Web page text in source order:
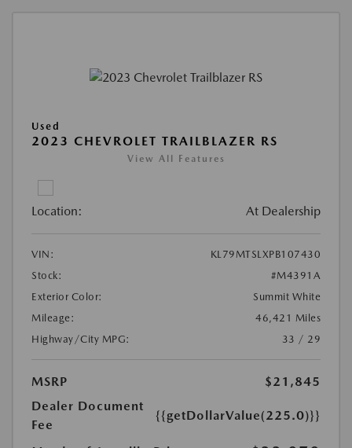
Used
2023 CHEVROLET TRAILBLAZER RS
View All Features
Location: At Dealership
VIN:
KL79MTSLXPB107430
Stock:
#M4391A
Exterior Color:
Summit White
Mileage:
46,421 Miles
Highway/City MPG:
33 / 29
MSRP
$21,845
Dealer Document
Fee
{{getDollarValue(225.0)}}